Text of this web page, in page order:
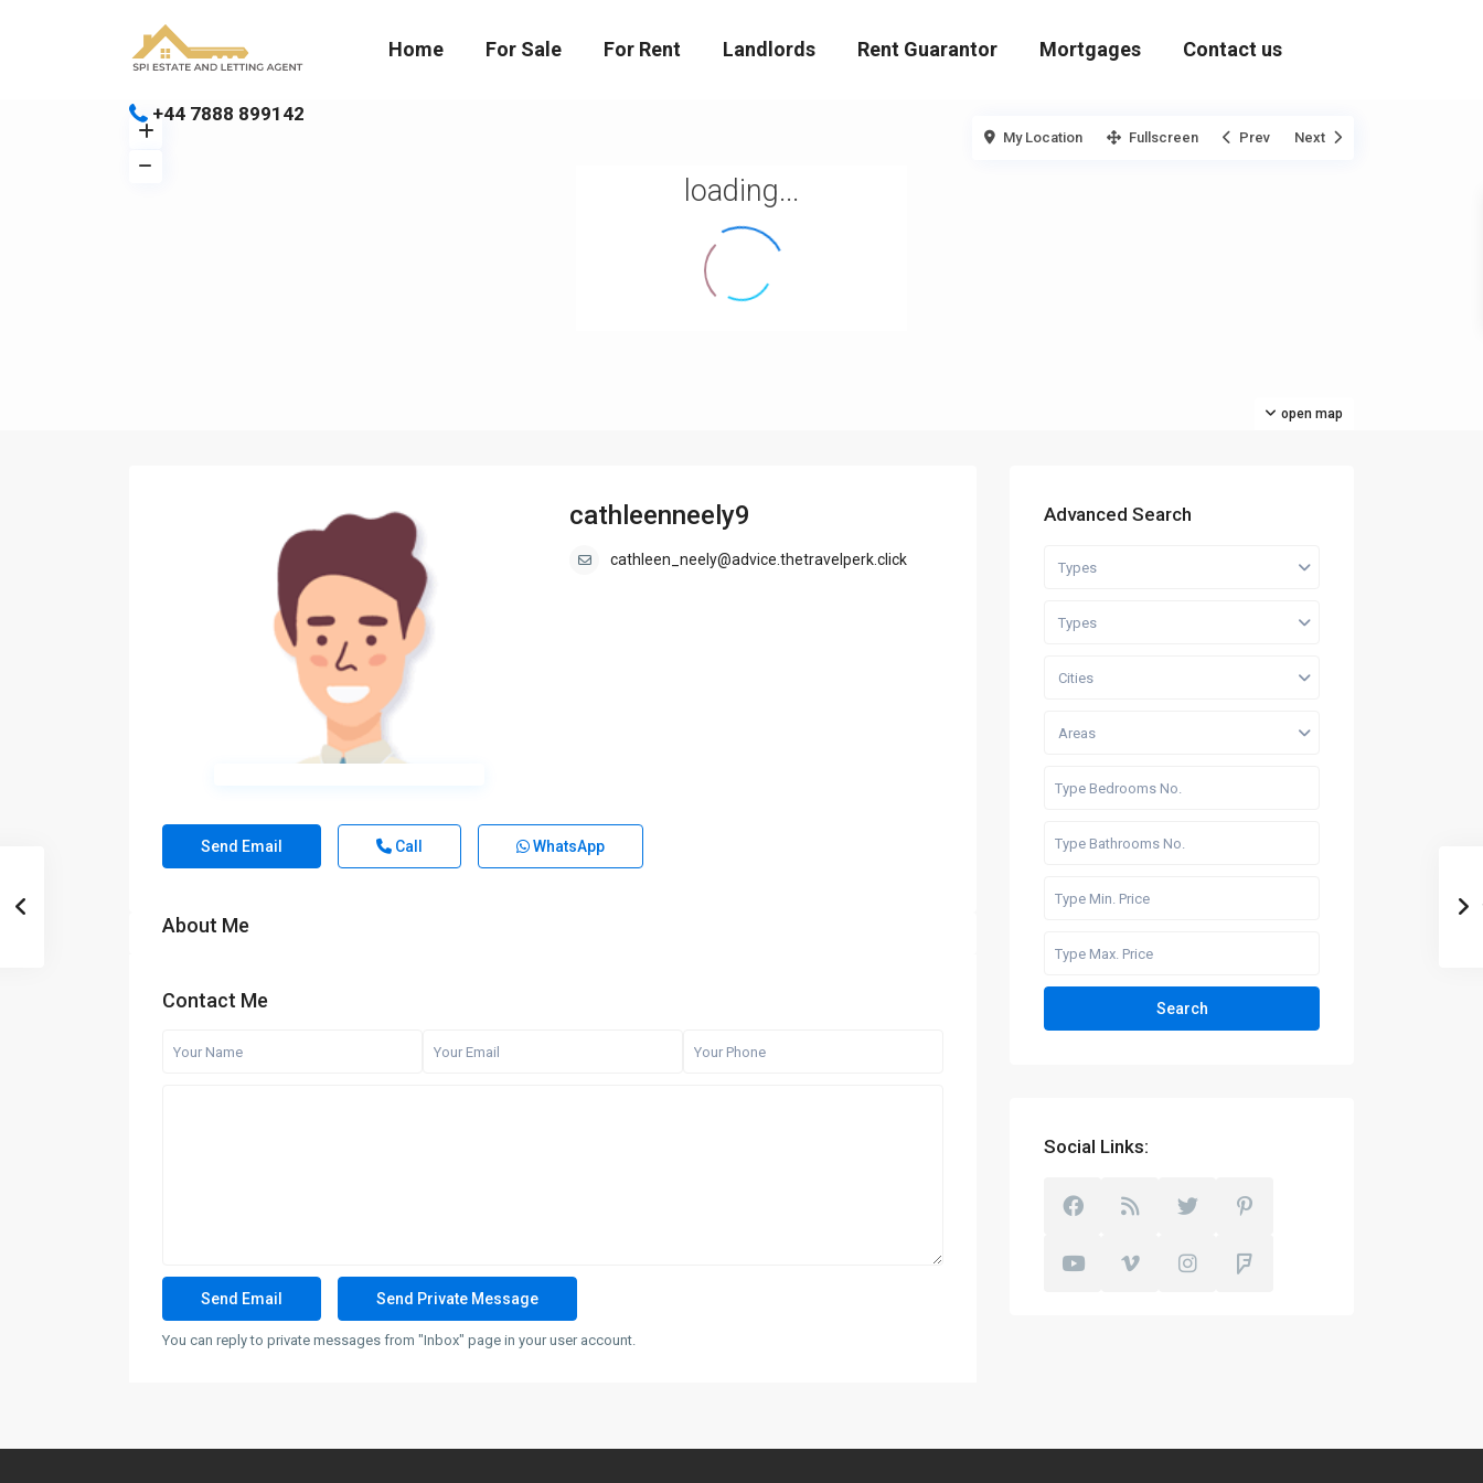
Home For Sale For Rent Landlords Rent Guarantor Mortgages Contact us
+44 7888 899142
loading...
open map
My Location Fullscreen Prev Next
cathleenneely9
cathleen_neely@advice.thetravelperk.click
Send Email Call WhatsApp
About Me
Contact Me
You can reply to private messages from "Inbox" page in your user account.
Advanced Search
Types
Types
Cities
Areas
Search
Social Links: